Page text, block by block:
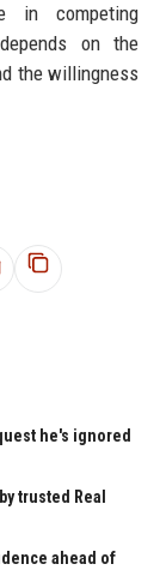
in competing
on the
the willingness
he's ignored
trusted Real
ahead of